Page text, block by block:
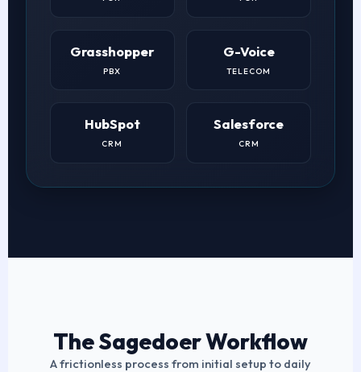
Grasshopper
PBX
G-Voice
TELECOM
HubSpot
CRM
Salesforce
CRM
The Sagedoer Workflow
A frictionless process from initial setup to daily